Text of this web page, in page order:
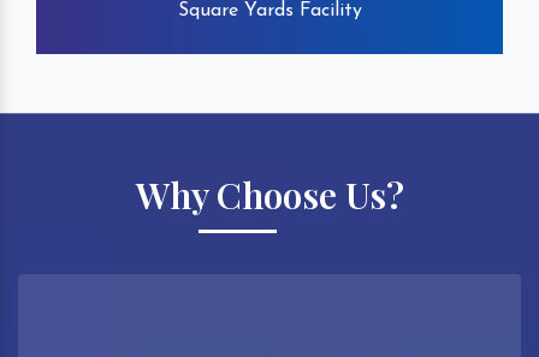
Square Yards Facility
Why Choose Us?